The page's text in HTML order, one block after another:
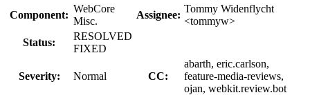
Component:
WebCore
Misc.
Assignee:
Tommy Widenflycht
<tommyw>
Status:
RESOLVED
FIXED
Severity: Normal CC:
abarth, eric.carlson,
feature-media-reviews,
ojan, webkit.review.bot